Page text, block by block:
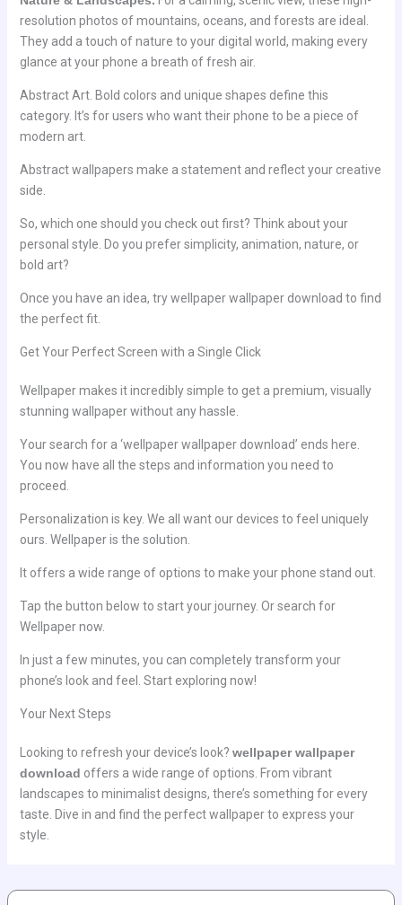
resolution photos of mountains, oceans, and forests are ideal.
They add a touch of nature to your digital world, making every
glance at your phone a breath of fresh air.
Abstract Art. Bold colors and unique shapes define this
category. It’s for users who want their phone to be a piece of
modern art.
Abstract wallpapers make a statement and reflect your creative
side.
So, which one should you check out first? Think about your
personal style. Do you prefer simplicity, animation, nature, or
bold art?
Once you have an idea, try wellpaper wallpaper download to find
the perfect fit.
Get Your Perfect Screen with a Single Click
Wellpaper makes it incredibly simple to get a premium, visually
stunning wallpaper without any hassle.
Your search for a ‘wellpaper wallpaper download’ ends here.
You now have all the steps and information you need to
proceed.
Personalization is key. We all want our devices to feel uniquely
ours. Wellpaper is the solution.
It offers a wide range of options to make your phone stand out.
Tap the button below to start your journey. Or search for
Wellpaper now.
In just a few minutes, you can completely transform your
phone’s look and feel. Start exploring now!
Your Next Steps
Looking to refresh your device’s look? wellpaper wallpaper
download offers a wide range of options. From vibrant
landscapes to minimalist designs, there’s something for every
taste. Dive in and find the perfect wallpaper to express your
style.